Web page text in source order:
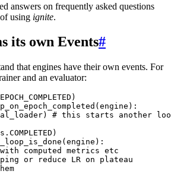
answers on frequently asked questions
using ignite.
its own Events#
that engines have their own events. For
and an evaluator:
EPOCH_COMPLETED )
( engine ):
)
# this starts another
. COMPLETED )
( engine ):
computed metrics etc
or reduce LR on plateau